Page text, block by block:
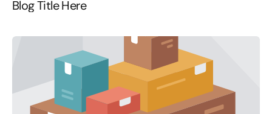
Blog Title Here